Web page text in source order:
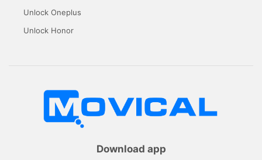
Unlock Oneplus
Unlock Honor
Download app